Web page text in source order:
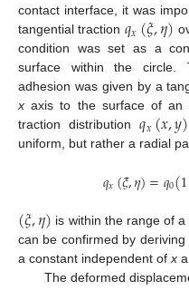
contact interface, it was
tangential traction 𝑞𝑥(𝜉,𝜂)
condition was set as a
surface within the circle.
adhesion was given by a
x axis to the surface of an
traction distribution𝑞𝑥(𝑥,𝑦)
uniform, but rather a radial
𝑞𝑥(𝜉,𝜂)=𝑞0(1
(𝜉,𝜂) is within the range of
can be confirmed by
a constant independent of x
The deformed